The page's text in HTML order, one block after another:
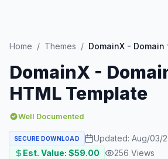
Home / Themes /
DomainX -
HTML Template
Well Documented
SECURE DOWNLOAD Updated: Aug/03/
Est. Value: $59.00 256 Views